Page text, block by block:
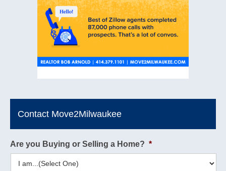
Contact Move2Milwaukee
Are you Buying or Selling a Home? *